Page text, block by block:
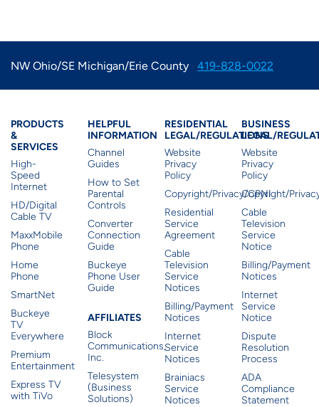
NW Ohio/SE Michigan/Erie County 419-828-0022
Products & Services
PRODUCTS
&
SERVICES
High-
Speed
Internet
HD/Digital
Cable TV
MaxxMobile
Phone
Home
Phone
SmartNet
Buckeye
TV
Everywhere
Premium
Entertainment
Express TV
with TiVo
Residential Helpful
HELPFUL
INFORMATION
Channel
Guides
How to Set
Parental
Controls
Converter
Connection
Guide
Buckeye
Phone User
Guide
Affiliates
AFFILIATES
Block
Communications,
Inc.
Telesystem
(Business
Solutions)
Residential
RESIDENTIAL
LEGAL/REGULATIONS
Website
Privacy
Policy
Copyright/Privacy/CPNI
Residential
Service
Agreement
Cable
Television
Service
Notices
Billing/Payment
Notices
Internet
Service
Notices
Brainiacs
Service
Notices
BUSINESS
LEGAL/
Website
Privacy
Policy
Copyright/
Cable
Television
Service
Notice
Billing/Payment
Notices
Internet
Service
Notice
Dispute
Resolution
Process
ADA
Compliance
Statement